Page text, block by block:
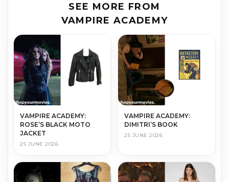
SEE MORE FROM
VAMPIRE ACADEMY
VAMPIRE ACADEMY:
ROSE’S BLACK MOTO
JACKET
25 JUNE 2026
VAMPIRE ACADEMY:
DIMITRI’S BOOK
25 JUNE 2026